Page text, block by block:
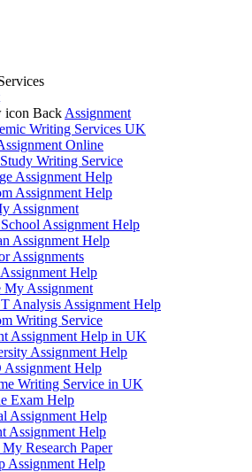
Back Assignment
Writing Services UK
Online
Writing Service
Assignment Help
Assignment Help
Assignment
Assignment Help
Assignment Help
Assignments
Help
My Assignment
Analysis Assignment Help
Writing Service
Assignment Help in UK
Assignment Help
Assignment Help
Writing Service in UK
Exam Help
Assignment Help
Assignment Help
Research Paper
Assignment Help